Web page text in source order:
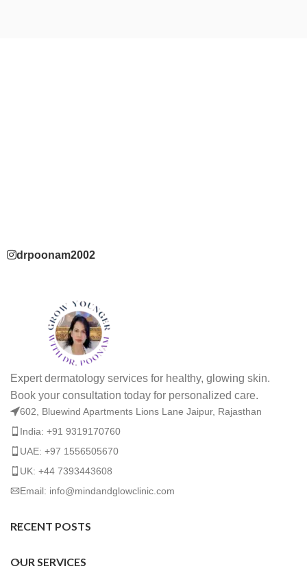
drpoonam2002
Expert dermatology services for healthy, glowing skin.
Book your consultation today for personalized care.
602, Bluewind Apartments Lions Lane Jaipur, Rajasthan
India: +91 9319170760
UAE: +97 1556505670
UK: +44 7393443608
Email: info@mindandglowclinic.com
RECENT POSTS
OUR SERVICES